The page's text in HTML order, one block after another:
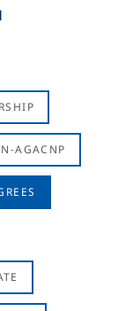
AGACNP